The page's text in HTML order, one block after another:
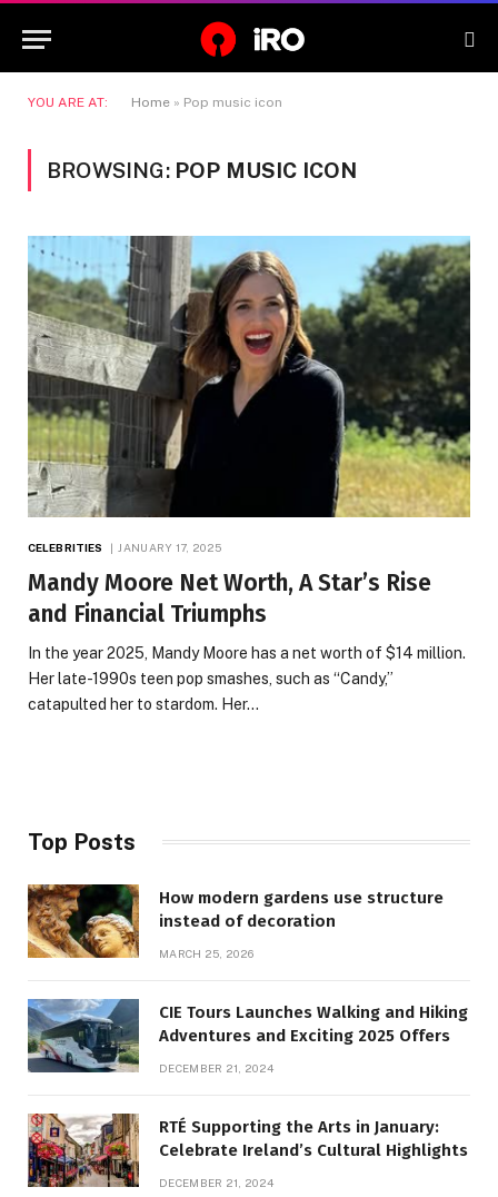
YOU ARE AT: Home » Pop music icon
BROWSING: POP MUSIC ICON
CELEBRITIES JANUARY 17, 2025
Mandy Moore Net Worth, A Star’s Rise
and Financial Triumphs
In the year 2025, Mandy Moore has a net worth of $14 million.
Her late-1990s teen pop smashes, such as “Candy,”
catapulted her to stardom. Her…
Top Posts
How modern gardens use structure
instead of decoration
MARCH 25, 2026
CIE Tours Launches Walking and Hiking
Adventures and Exciting 2025 Offers
DECEMBER 21, 2024
RTÉ Supporting the Arts in January:
Celebrate Ireland’s Cultural Highlights
DECEMBER 21, 2024